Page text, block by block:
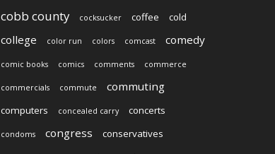
cobb county cocksucker coffee cold
college color run colors comcast comedy
comic books comics comments commerce
commercials commute commuting
computers concealed carry concerts
condoms congress conservatives